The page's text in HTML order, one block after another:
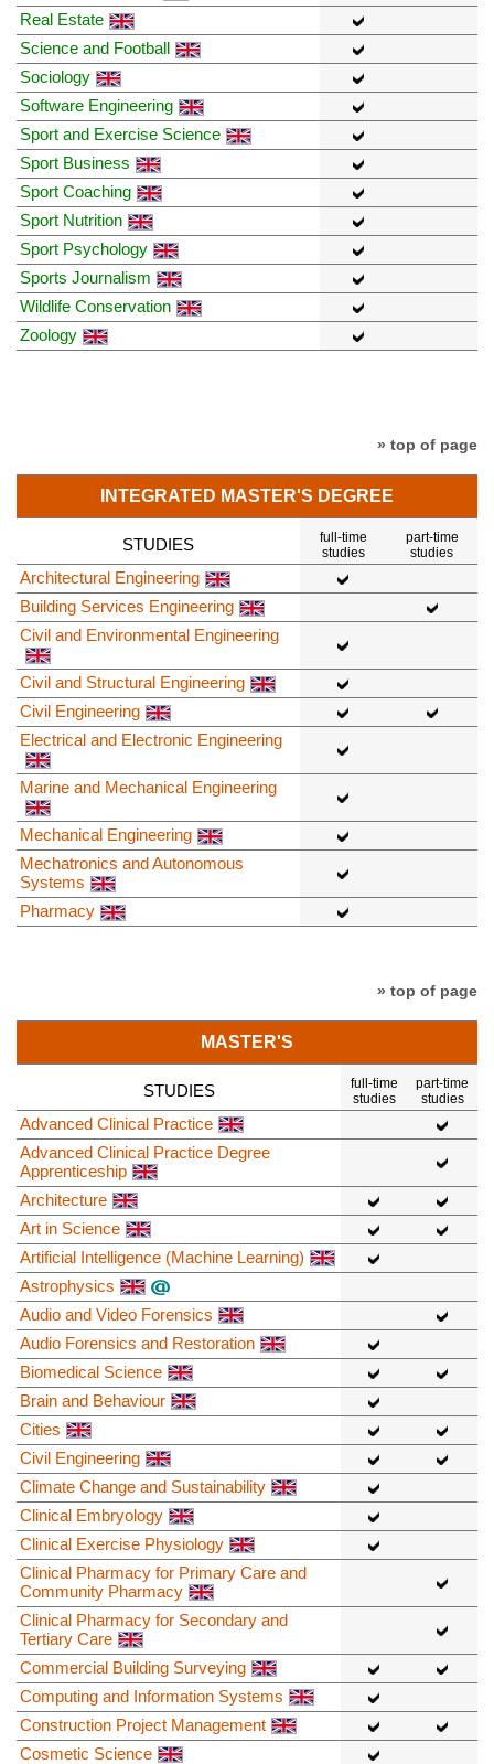
Real Estate
Science and Football
Sociology
Software Engineering
Sport and Exercise Science
Sport Business
Sport Coaching
Sport Nutrition
Sport Psychology
Sports Journalism
Wildlife Conservation
Zoology
» top of page
INTEGRATED MASTER'S DEGREE
STUDIES
full-time
studies
part-time
studies
Architectural Engineering
Building Services Engineering
Civil and Environmental Engineering
Civil and Structural Engineering
Civil Engineering
Electrical and Electronic Engineering
Marine and Mechanical Engineering
Mechanical Engineering
Mechatronics and Autonomous
Systems
Pharmacy
» top of page
MASTER'S
STUDIES
full-time
studies
part-time
studies
Advanced Clinical Practice
Advanced Clinical Practice Degree
Apprenticeship
Architecture
Art in Science
Artificial Intelligence (Machine Learning)
Astrophysics
Audio and Video Forensics
Audio Forensics and Restoration
Biomedical Science
Brain and Behaviour
Cities
Civil Engineering
Climate Change and Sustainability
Clinical Embryology
Clinical Exercise Physiology
Clinical Pharmacy for Primary Care and
Community Pharmacy
Clinical Pharmacy for Secondary and
Tertiary Care
Commercial Building Surveying
Computing and Information Systems
Construction Project Management
Cosmetic Science